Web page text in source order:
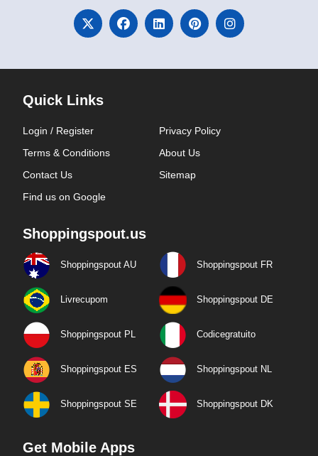
Quick Links
Login / Register
Privacy Policy
Terms & Conditions
About Us
Contact Us
Sitemap
Find us on Google
Shoppingspout.us
Shoppingspout AU Shoppingspout FR
Livrecupom Shoppingspout DE
Shoppingspout PL Codicegratuito
Shoppingspout ES Shoppingspout NL
Shoppingspout SE Shoppingspout DK
Get Mobile Apps